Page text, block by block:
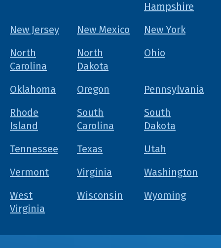
Hampshire
New Jersey
New Mexico
New York
North
Carolina
North
Dakota
Ohio
Oklahoma Oregon
Pennsylvania
Rhode
Island
South
Carolina
South
Dakota
Tennessee
Texas
Utah
Vermont
Virginia
Washington
West
Virginia
Wisconsin Wyoming